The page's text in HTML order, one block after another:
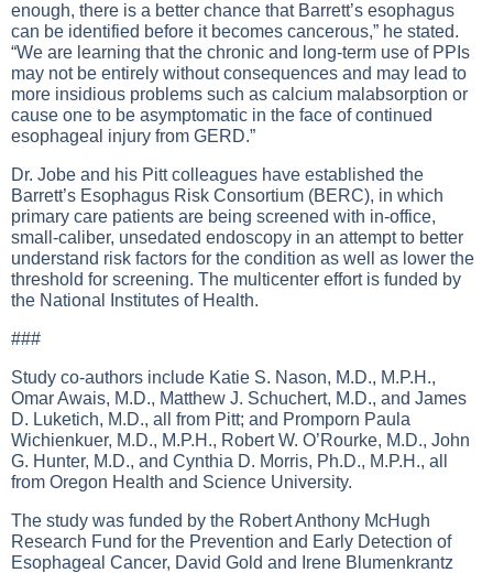
enough, there is a better chance that Barrett’s esophagus
can be identified before it becomes cancerous,” he stated.
“We are learning that the chronic and long-term use of PPIs
may not be entirely without consequences and may lead to
more insidious problems such as calcium malabsorption or
cause one to be asymptomatic in the face of continued
esophageal injury from GERD.”
Dr. Jobe and his Pitt colleagues have established the
Barrett’s Esophagus Risk Consortium (BERC), in which
primary care patients are being screened with in-office,
small-caliber, unsedated endoscopy in an attempt to better
understand risk factors for the condition as well as lower the
threshold for screening. The multicenter effort is funded by
the National Institutes of Health.
###
Study co-authors include Katie S. Nason, M.D., M.P.H.,
Omar Awais, M.D., Matthew J. Schuchert, M.D., and James
D. Luketich, M.D., all from Pitt; and Promporn Paula
Wichienkuer, M.D., M.P.H., Robert W. O’Rourke, M.D., John
G. Hunter, M.D., and Cynthia D. Morris, Ph.D., M.P.H., all
from Oregon Health and Science University.
The study was funded by the Robert Anthony McHugh
Research Fund for the Prevention and Early Detection of
Esophageal Cancer, David Gold and Irene Blumenkrantz